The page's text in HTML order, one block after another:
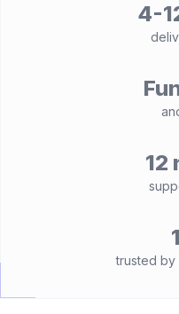
4-
12
trusted by